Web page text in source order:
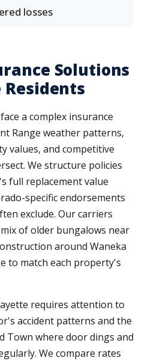
losses
Solutions
a complex insurance
Range weather patterns,
values, and competitive
We structure policies
full replacement value
specific endorsements
exclude. Our carriers
of older bungalows near
around Waneka
to match each property's
requires attention to
accident patterns and the
Town where door dings and
We compare rates